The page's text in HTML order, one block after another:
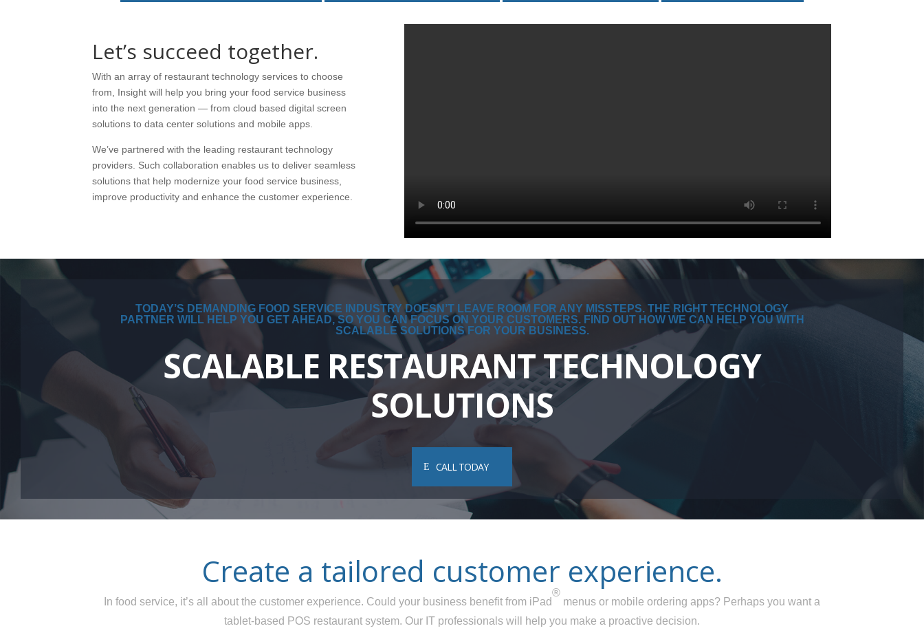
Let’s succeed together.
With an array of restaurant technology services to choose
from, Insight will help you bring your food service business
into the next generation — from cloud based digital screen
solutions to data center solutions and mobile apps.
We’ve partnered with the leading restaurant technology
providers. Such collaboration enables us to deliver seamless
solutions that help modernize your food service business,
improve productivity and enhance the customer experience.
TODAY’S DEMANDING FOOD SERVICE INDUSTRY DOESN’T LEAVE ROOM FOR ANY MISSTEPS. THE RIGHT TECHNOLOGY
PARTNER WILL HELP YOU GET AHEAD, SO YOU CAN FOCUS ON YOUR CUSTOMERS. FIND OUT HOW WE CAN HELP YOU WITH
SCALABLE SOLUTIONS FOR YOUR BUSINESS.
SCALABLE RESTAURANT TECHNOLOGY
SOLUTIONS
CALL TODAY
Create a tailored customer experience.
In food service, it’s all about the customer experience. Could your business benefit from iPad
®
menus or mobile ordering apps? Perhaps you want a
tablet-based POS restaurant system. Our IT professionals will help you make a proactive decision.